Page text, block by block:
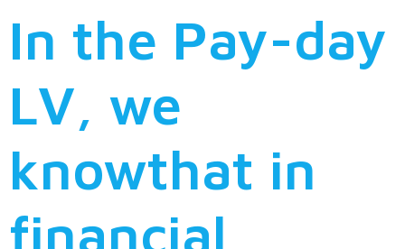
In the Pay-day
LV, we
knowthat in
financial